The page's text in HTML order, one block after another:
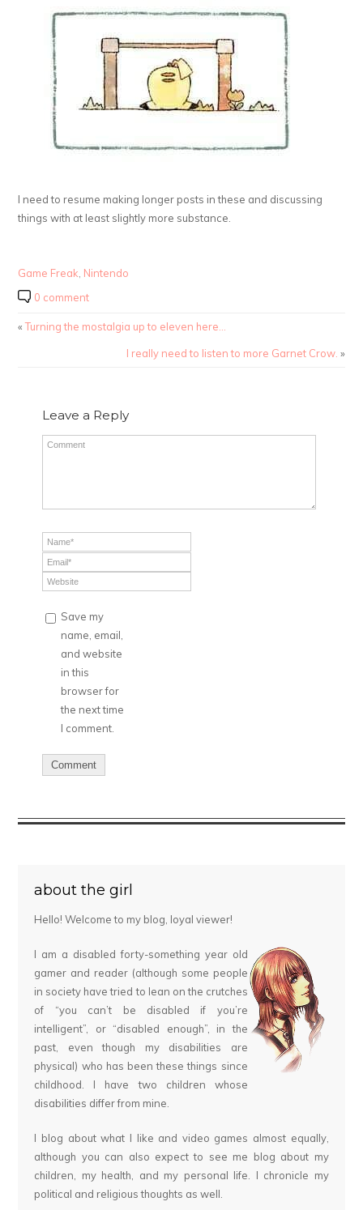
I need to resume making longer posts in these and discussing
things with at least slightly more substance.
Game Freak Nintendo
0 comment
«Turning the mostalgia up to eleven here…
I really need to listen to more Garnet Crow. »
Leave a Reply
Save my
name, email,
and website
in this
browser for
the next time
I comment.
about the girl
Hello! Welcome to my blog, loyal viewer!
I am a disabled forty-something year old
gamer and reader (although some people
in society have tried to lean on the crutches
of “you can’t be disabled if you’re
intelligent”, or “disabled enough”, in the
past, even though my disabilities are
physical) who has been these things since
childhood. I have two children whose
disabilities differ from mine.
I blog about what I like and video games almost equally,
although you can also expect to see me blog about my
children, my health, and my personal life. I chronicle my
political and religious thoughts as well.